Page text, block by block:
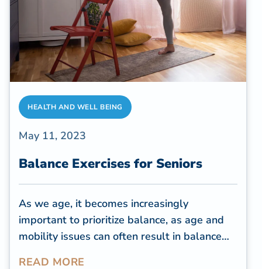
HEALTH AND WELL BEING
May 11, 2023
Balance Exercises for Seniors
As we age, it becomes increasingly
important to prioritize balance, as age and
mobility issues can often result in balance
READ MORE